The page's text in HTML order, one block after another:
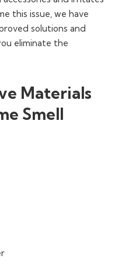
this issue, we have
solutions and
eliminate the
Materials
Smell